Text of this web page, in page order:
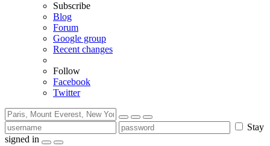
Subscribe
Blog
Forum
Google group
Recent changes
Follow
Facebook
Twitter
Stay
signed in